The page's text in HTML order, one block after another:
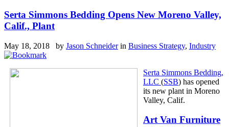
Serta Simmons Bedding Opens New Moreno Valley,
Calif., Plant
May 18, 2018 by Jason Schneiderin Business Strategy, Industry
Serta Simmons Bedding,
LLC (SSB) has opened
its new plant in Moreno
Valley, Calif.
Art Van Furniture